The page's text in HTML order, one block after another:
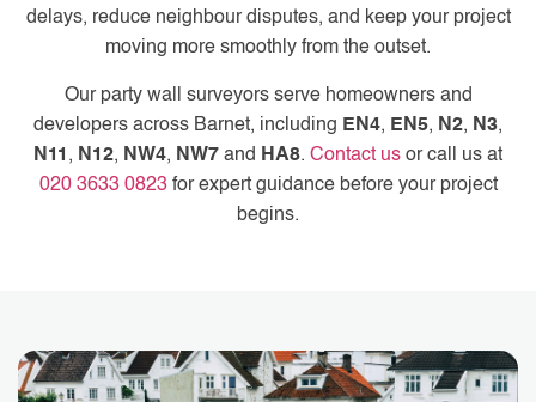
delays, reduce neighbour disputes, and keep your project
moving more smoothly from the outset.
Our party wall surveyors serve homeowners and
developers across Barnet, including EN4, EN5, N2, N3,
N11 , N12, NW4, NW7 and HA8. Contact us or call us at
020 3633 0823for expert guidance before your project
begins.